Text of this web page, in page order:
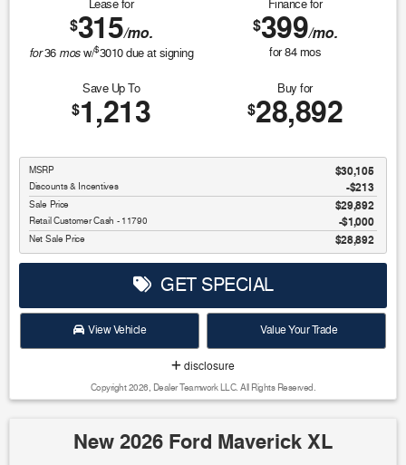
Lease for
$315/mo.
for36 mosw/$3010due at signing
Finance for
$399/mo.
for84mos
Save Up To
$1,213
Buy for
$28,892
MSRP $30,105
Discounts & Incentives -$213
Sale Price $29,892
Retail Customer Cash - 11790 $1,000
Net Sale Price $28,892
GET SPECIAL
View Vehicle Value Your Trade
disclosure
Copyright 2026, Dealer Teamwork LLC. All Rights Reserved.
New 2026 Ford Maverick XL